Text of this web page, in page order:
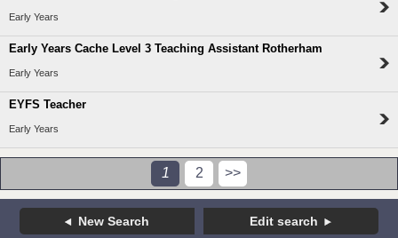
Early Years
Early Years Cache Level 3 Teaching Assistant Rotherham
Early Years
EYFS Teacher
Early Years
1 2 >>
New Search Edit search